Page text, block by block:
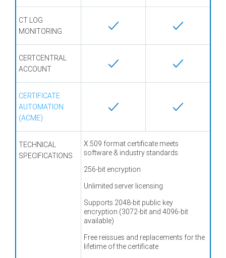
CT LOG
MONITORING
CERTCENTRAL
ACCOUNT
CERTIFICATE
AUTOMATION
(ACME)
TECHNICAL
SPECIFICATIONS
X.509 format certificate meets
software & industry standards
256-bit encryption
Unlimited server licensing
Supports 2048-bit public key
encryption (3072-bit and 4096-bit
available)
Free reissues and replacements for the
lifetime of the certificate